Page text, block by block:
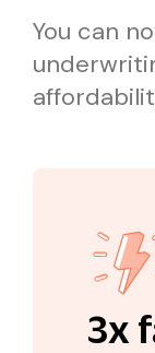
You can
3x